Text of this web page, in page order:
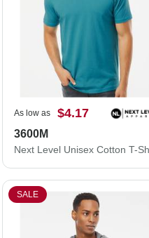
As low as $4.17
3600M
SALE